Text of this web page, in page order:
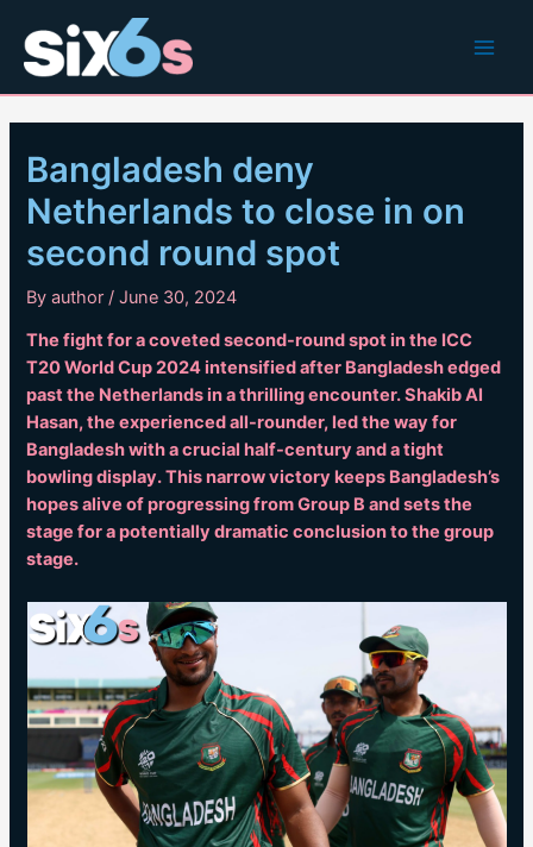
content
Bangladesh deny
Netherlands to close in on
second round spot
Byauthor/June 30, 2024
The fight for a coveted second-round spot in the ICC
T20 World Cup 2024 intensified after Bangladesh edged
past the Netherlands in a thrilling encounter. Shakib Al
Hasan, the experienced all-rounder, led the way for
Bangladesh with a crucial half-century and a tight
bowling display. This narrow victory keeps Bangladesh’s
hopes alive of progressing from Group B and sets the
stage for a potentially dramatic conclusion to the group
stage.